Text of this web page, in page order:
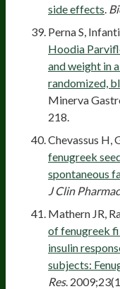
side effects.
Perna S,
Hoodia
and weight in
randomized,
Minerva
218.
Chevassus H,
fenugreek
spontaneous
J Clin
Mathern JR,
of fenugreek
insulin
subjects:
Res.